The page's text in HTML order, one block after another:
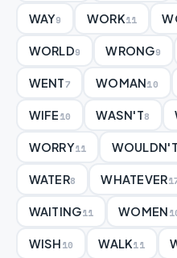
WAY9 WORK11
WORLD9 WRONG9
WENT7 WOMAN10
WIFE10 WASN'T8
WORRY11 WOULDN'T
WATER8 WHATEVER
WAITING11 WOMEN
WISH10 WALK11